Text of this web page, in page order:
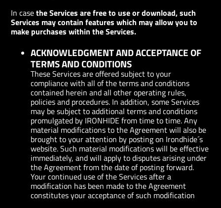
In casethe Services are free to use or download, such
Services may contain features which may allow you to
make purchases within the Services.
ACKNOWLEDGMENT AND ACCEPTANCE OF
TERMS AND CONDITIONS
These Services are offered subject to your
compliance with all of the terms and conditions
contained herein and all other operating rules,
policies and procedures. In addition, some Services
may be subject to additional terms and conditions
promulgated by IRONHIDE from time to time. Any
material modifications to the Agreement will also be
brought to your attention by posting on Irondhide´s
website. Such material modifications will be effective
immediately, and will apply to disputes arising under
the Agreement from the date of posting forward.
Your continued use of the Services after a
modification has been made to the Agreement
constitutes your acceptance of such modification